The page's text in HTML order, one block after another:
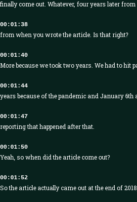
finally come out. Whatever, four years later from
00:01:38
from when you wrote the article. Is that right?
00:01:40
More because we took two years. We had to hit
00:01:44
years because of the pandemic and January 6th
00:01:47
reporting that happened after that.
00:01:50
Yeah, so when did the article come out?
00:01:52
So the article actually came out at the end of